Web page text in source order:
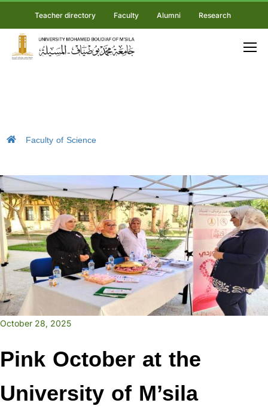
Teacher directory Faculty Alumni Research
Faculty of Science
October 28, 2025
Pink October at the
University of M’sila